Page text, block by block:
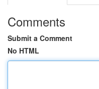
Comments
Submit a Comment
No HTML